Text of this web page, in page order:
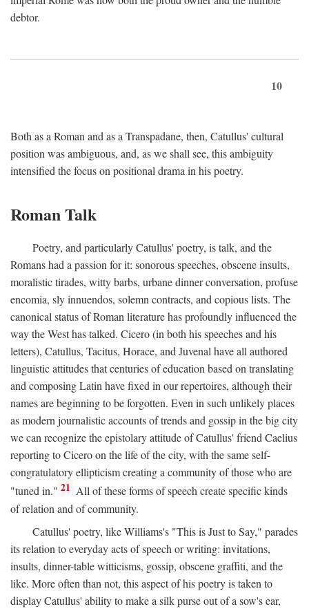
debtor.
10
Both as a Roman and as a Transpadane, then, Catullus' cultural
position was ambiguous, and, as we shall see, this ambiguity
intensified the focus on positional drama in his poetry.
Roman Talk
Poetry, and particularly Catullus' poetry, is talk, and the
Romans had a passion for it: sonorous speeches, obscene insults,
moralistic tirades, witty barbs, urbane dinner conversation, profuse
encomia, sly innuendos, solemn contracts, and copious lists. The
canonical status of Roman literature has profoundly influenced the
way the West has talked. Cicero (in both his speeches and his
letters), Catullus, Tacitus, Horace, and Juvenal have all authored
linguistic attitudes that centuries of education based on translating
and composing Latin have fixed in our repertoires, although their
names are beginning to be forgotten. Even in such unlikely places
as modern journalistic accounts of trends and gossip in the big city
we can recognize the epistolary attitude of Catullus' friend Caelius
reporting to Cicero on the life of the city, with the same self-
congratulatory ellipticism creating a community of those who are
"tuned in." 21 All of these forms of speech create specific kinds
of relation and of community.
Catullus' poetry, like Williams's "This is Just to Say," parades
its relation to everyday acts of speech or writing: invitations,
insults, dinner-table witticisms, gossip, obscene graffiti, and the
like. More often than not, this aspect of his poetry is taken to
display Catullus' ability to make a silk purse out of a sow's ear,